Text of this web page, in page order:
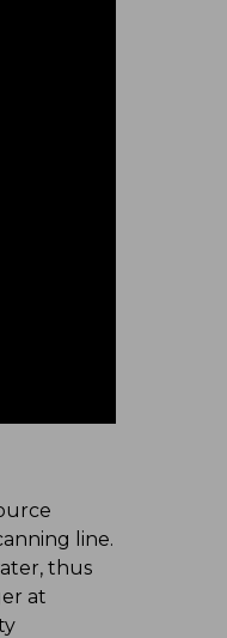
line.
thus
at